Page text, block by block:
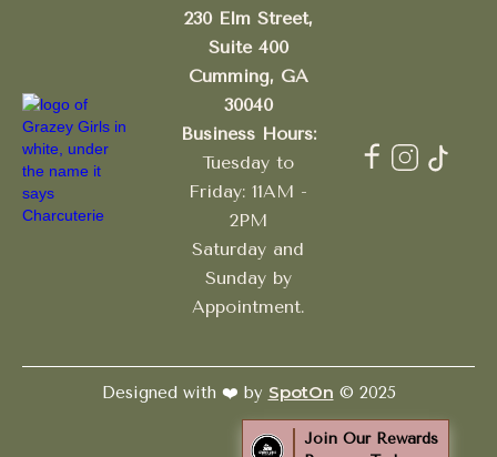
Join Our Rewards
230 Elm Street,
Suite 400
Cumming, GA
30040
Business Hours:
Tuesday to
Friday: 11AM -
2PM
Saturday and
Sunday by
Appointment.
Designed with ❤️ by SpotOn © 2025